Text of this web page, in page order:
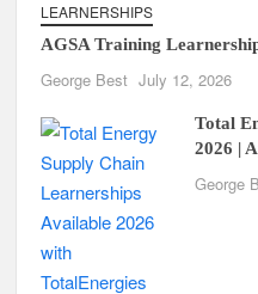
LEARNERSHIPS
AGSA Training
George Best July 12, 2026
Total
2026 |
George